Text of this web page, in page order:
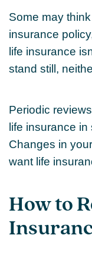
Some may
insurance
life insurance
stand still,
Periodic
life insurance
Changes in
want life
How to